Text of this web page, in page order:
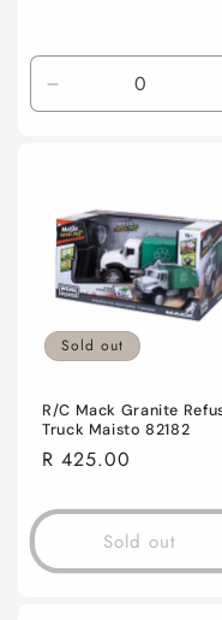
Decrease
quantity
Sold out
R/C Mack Granite
Truck Maisto 82182
Regular
R 425.00
Sold out